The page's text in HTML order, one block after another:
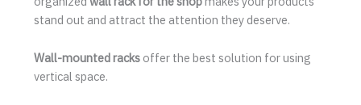
stand out and attract the attention they deserve.
Wall-mounted racksoffer the best solution for using
vertical space.